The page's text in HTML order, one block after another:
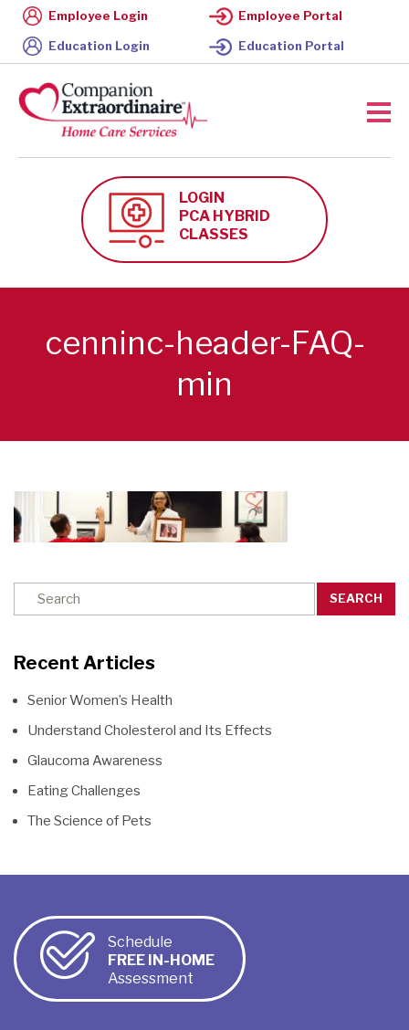
Employee Login Employee Portal
Education Login Education Portal
LOGIN
PCA HYBRID
CLASSES
cenninc-header-FAQ-
min
SEARCH
Recent Articles
Senior Women’s Health
Understand Cholesterol and Its Effects
Glaucoma Awareness
Eating Challenges
The Science of Pets
Schedule
FREE IN-HOME
Assessment